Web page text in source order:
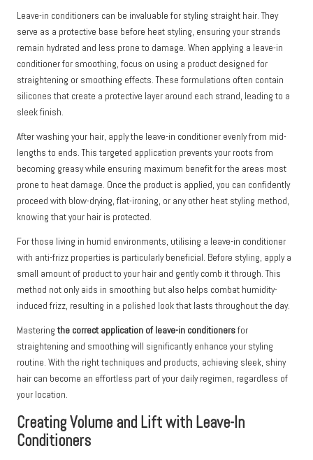
Leave-in conditioners can be invaluable for styling straight hair. They
serve as a protective base before heat styling, ensuring your strands
remain hydrated and less prone to damage. When applying a leave-in
conditioner for smoothing, focus on using a product designed for
straightening or smoothing effects. These formulations often contain
silicones that create a protective layer around each strand, leading to a
sleek finish.
After washing your hair, apply the leave-in conditioner evenly from mid-
lengths to ends. This targeted application prevents your roots from
becoming greasy while ensuring maximum benefit for the areas most
prone to heat damage. Once the product is applied, you can confidently
proceed with blow-drying, flat-ironing, or any other heat styling method,
knowing that your hair is protected.
For those living in humid environments, utilising a leave-in conditioner
with anti-frizz properties is particularly beneficial. Before styling, apply a
small amount of product to your hair and gently comb it through. This
method not only aids in smoothing but also helps combat humidity-
induced frizz, resulting in a polished look that lasts throughout the day.
Masteringthe correct application of leave-in conditionersfor
straightening and smoothing will significantly enhance your styling
routine. With the right techniques and products, achieving sleek, shiny
hair can become an effortless part of your daily regimen, regardless of
your location.
Creating Volume and Lift with Leave-In
Conditioners